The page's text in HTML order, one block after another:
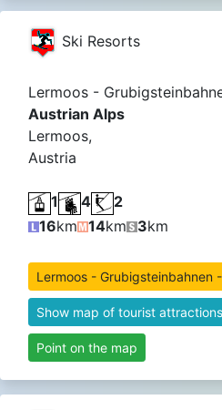
Ski Resorts
Lermoos -
Austrian Alps
Lermoos,
Austria
1 4
2
16km 14km 3km
Lermoos - Grubigsteinbahnen
Show map of tourist attractions
Point on the map